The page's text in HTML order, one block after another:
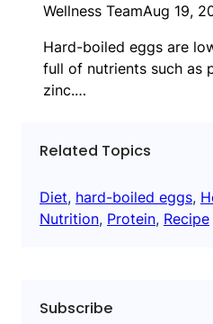
Wellness TeamAug 19,
Hard-boiled eggs are
full of nutrients such as
zinc.…
Related Topics
Diet, hard-boiled eggs,
Nutrition, Protein, Recipe
Subscribe